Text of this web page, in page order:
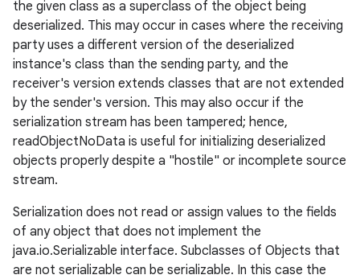
the given class as a superclass of the object being
deserialized. This may occur in cases where the receiving
party uses a different version of the deserialized
instance's class than the sending party, and the
receiver's version extends classes that are not extended
by the sender's version. This may also occur if the
serialization stream has been tampered; hence,
readObjectNoData is useful for initializing deserialized
objects properly despite a "hostile" or incomplete source
stream.
Serialization does not read or assign values to the fields
of any object that does not implement the
java.io.Serializable interface. Subclasses of Objects that
are not serializable can be serializable. In this case the